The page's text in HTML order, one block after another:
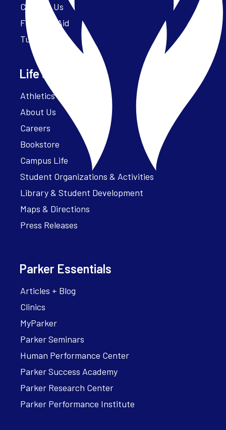
Contact Us
Financial Aid
Tuition
Life at Parker
Athletics – ParkerFit
About Us
Careers
Bookstore
Campus Life
Student Organizations & Activities
Library & Student Development
Maps & Directions
Press Releases
Parker Essentials
Articles + Blog
Clinics
MyParker
Parker Seminars
Human Performance Center
Parker Success Academy
Parker Research Center
Parker Performance Institute